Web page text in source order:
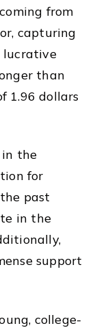
from
capturing
than
1.96 dollars
in the
for
past
in the
support
college-